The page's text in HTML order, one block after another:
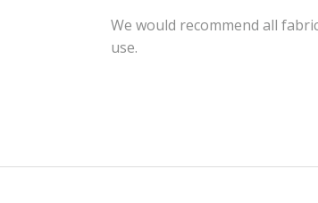
We would recommend all
use.